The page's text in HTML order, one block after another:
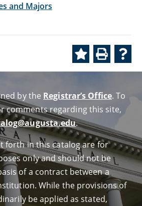
and Majors
by the Registrar’s Office. To
comments regarding this site,
.
forth in this catalog are for
only and should not be
of a contract between a
While the provisions of
be applied as stated,